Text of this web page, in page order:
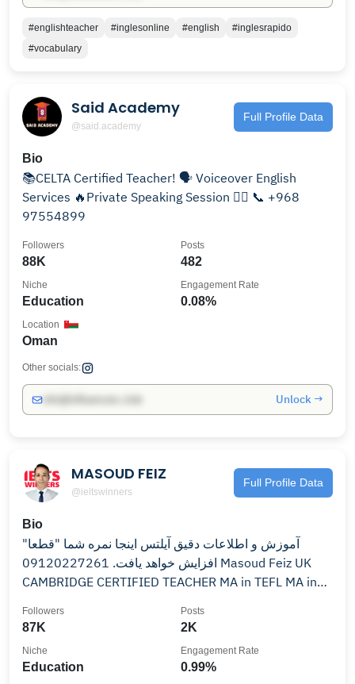
#englishteacher #inglesonline #english
#inglesrapido
#vocabulary
Said Academy
@said.academy
Full Profile Data
Bio
📚CELTA Certified Teacher! 🗣️ Voiceover English
Services 🔥Private Speaking Session 👇🏼 📞 +968
97554899
88K
Followers
482
Posts
Education
Niche
0.08%
Engagement Rate
Oman
Location
Other socials:
Unlock →
MASOUD FEIZ
@ieltswinners
Full Profile Data
Bio
آموزش و اطلاعات دقیق آیلتس اینجا نمره شما "قطعا"
افزایش خواهد یافت. 09120227261 Masoud Feiz UK
CAMBRIDGE CERTIFIED TEACHER MA in TEFL MA in
87K
Followers
2K
Posts
Education
Niche
0.99%
Engagement Rate